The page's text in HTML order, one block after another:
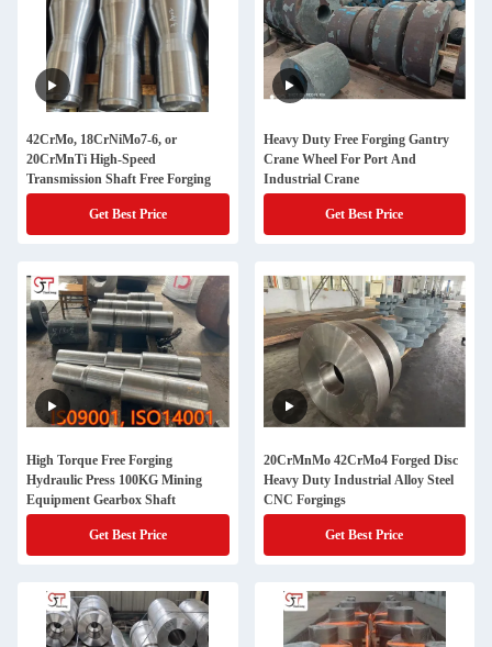
42CrMo, 18CrNiMo7-6, or
20CrMnTi High-Speed
Transmission Shaft Free Forging
Get Best Price
Heavy Duty Free Forging Gantry
Crane Wheel For Port And
Industrial Crane
Get Best Price
High Torque Free Forging
Hydraulic Press 100KG Mining
Equipment Gearbox Shaft
Get Best Price
20CrMnMo 42CrMo4 Forged Disc
Heavy Duty Industrial Alloy Steel
CNC Forgings
Get Best Price